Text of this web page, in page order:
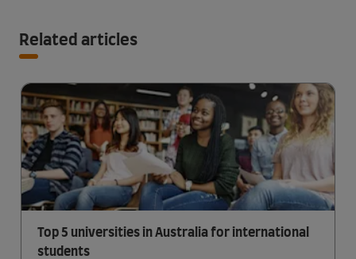
Related articles
Top 5 universities in Australia for international
students